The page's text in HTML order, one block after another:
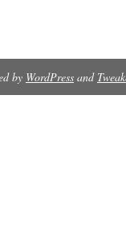
by WordPress and